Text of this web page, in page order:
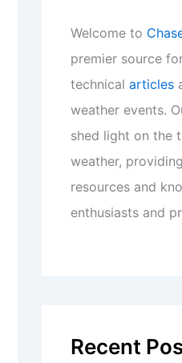
Welcome to
premier source
technical articles
weather events.
shed light on the
weather,
resources and
enthusiasts and
Recent